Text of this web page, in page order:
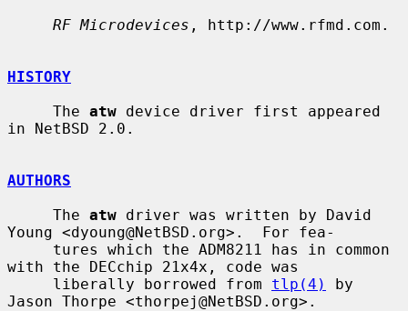
RF Microdevices , http://www.rfmd.com.
HISTORY
     The
atw device driver first appeared
in NetBSD 2.0.
AUTHORS
     The
atw driver was written by David
Young <dyoung@NetBSD.org>.  For fea-
with the DECchip 21x4x, code was
     liberally borrowed from
tlp(4)
by
Jason Thorpe <thorpej@NetBSD.org>.